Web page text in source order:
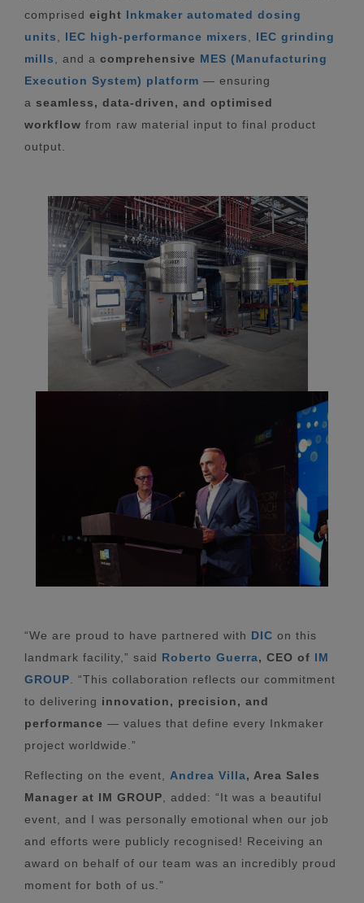
comprised eight Inkmaker automated dosing
units
IEC high-performance mixers
IEC grinding
mills
, and a comprehensive MES (Manufacturing
Execution System) platform — ensuring
a seamless, data-driven, and optimised
workflow from raw material input to final product
output.
“We are proud to have partnered with DIC on this
landmark facility,” said Roberto Guerra, CEO of IM
GROUP . “This collaboration reflects our commitment
to delivering innovation, precision, and
performance — values that define every Inkmaker
project worldwide.”
Reflecting on the event, Andrea Villa, Area Sales
Manager at IM GROUP , added: “It was a beautiful
event, and I was personally emotional when our job
and efforts were publicly recognised! Receiving an
award on behalf of our team was an incredibly proud
moment for both of us.”